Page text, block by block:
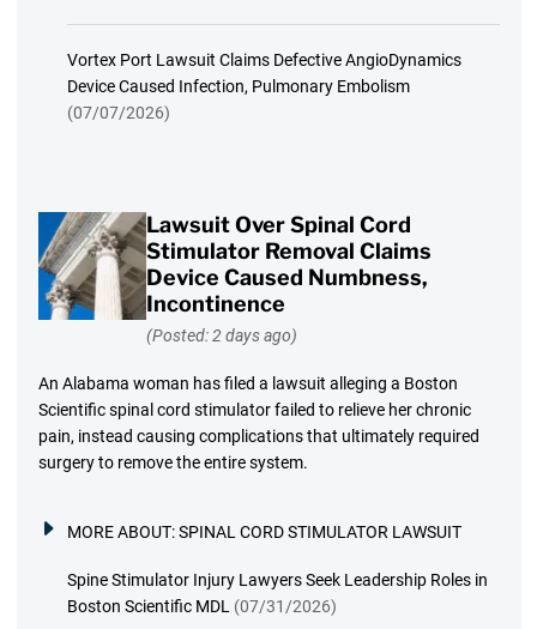
Vortex Port Lawsuit Claims Defective AngioDynamics
Device Caused Infection, Pulmonary Embolism
(07/07/2026)
Lawsuit Over Spinal Cord
Stimulator Removal Claims
Device Caused Numbness,
Incontinence
(Posted: 2 days ago)
An Alabama woman has filed a lawsuit alleging a Boston
Scientific spinal cord stimulator failed to relieve her chronic
pain, instead causing complications that ultimately required
surgery to remove the entire system.
MORE ABOUT:SPINAL CORD STIMULATOR LAWSUIT
Spine Stimulator Injury Lawyers Seek Leadership Roles in
Boston Scientific MDL (07/31/2026)